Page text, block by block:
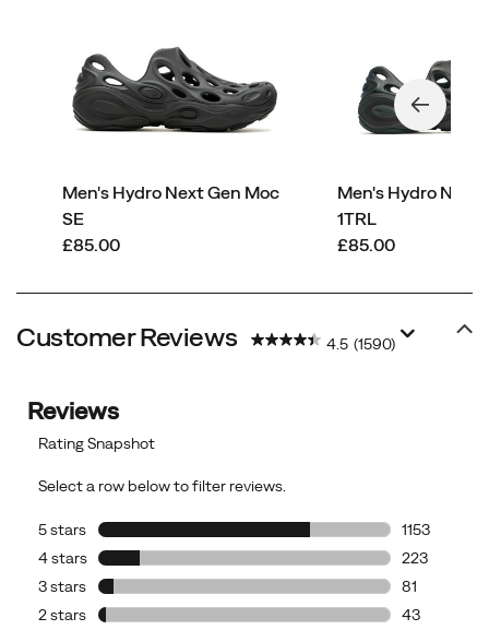
Men's Hydro Next Gen Moc
SE
price
£85.00
Men's Hydro Next
1TRL
price
£85.00
Customer Reviews 4.5 (1590)